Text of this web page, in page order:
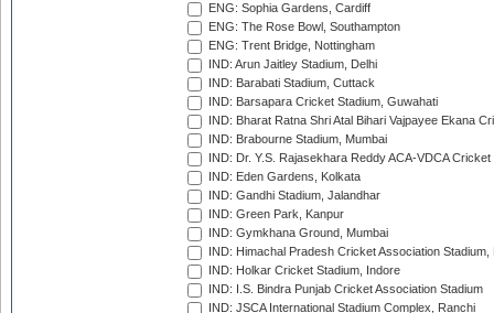
ENG: Sophia Gardens, Cardiff
ENG: The Rose Bowl, Southampton
ENG: Trent Bridge, Nottingham
IND: Arun Jaitley Stadium, Delhi
IND: Barabati Stadium, Cuttack
IND: Barsapara Cricket Stadium, Guwahati
IND: Bharat Ratna Shri Atal Bihari Vajpayee Ekana
IND: Brabourne Stadium, Mumbai
IND: Dr. Y.S. Rajasekhara Reddy ACA-VDCA
IND: Eden Gardens, Kolkata
IND: Gandhi Stadium, Jalandhar
IND: Green Park, Kanpur
IND: Gymkhana Ground, Mumbai
IND: Himachal Pradesh Cricket Association Stadium,
IND: Holkar Cricket Stadium, Indore
IND: I.S. Bindra Punjab Cricket Association Stadium
IND: JSCA International Stadium Complex, Ranchi